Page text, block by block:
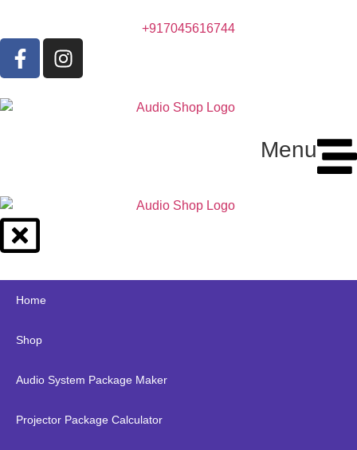
+917045616744
Menu
Home
Shop
Audio System Package Maker
Projector Package Calculator